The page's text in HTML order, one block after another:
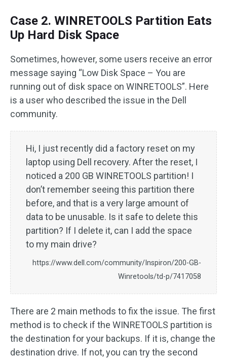
Case 2. WINRETOOLS Partition Eats
Up Hard Disk Space
Sometimes, however, some users receive an error
message saying “Low Disk Space – You are
running out of disk space on WINRETOOLS”. Here
is a user who described the issue in the Dell
community.
Hi, I just recently did a factory reset on my
laptop using Dell recovery. After the reset, I
noticed a 200 GB WINRETOOLS partition! I
don’t remember seeing this partition there
before, and that is a very large amount of
data to be unusable. Is it safe to delete this
partition? If I delete it, can I add the space
to my main drive?
https://www.dell.com/community/Inspiron/200-GB-
Winretools/td-p/7417058
There are 2 main methods to fix the issue. The first
method is to check if the WINRETOOLS partition is
the destination for your backups. If it is, change the
destination drive. If not, you can try the second